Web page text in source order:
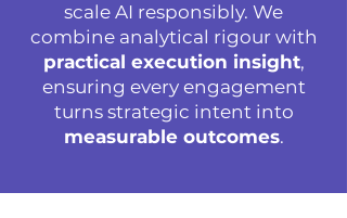
scale AI responsibly. We
combine analytical rigour with
practical execution insight,
ensuring every engagement
turns strategic intent into
measurable outcomes.